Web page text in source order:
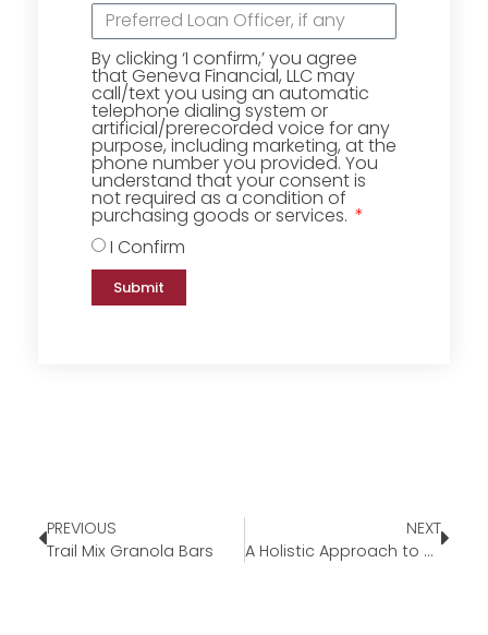
By clicking ‘I confirm,’ you agree
that Geneva Financial, LLC may
call/text you using an automatic
telephone dialing system or
artificial/prerecorded voice for any
purpose, including marketing, at the
phone number you provided. You
understand that your consent is
not required as a condition of
purchasing goods or services.
I Confirm
Submit
PREVIOUS
Trail Mix Granola Bars
NEXT
A Holistic Approach to Wellness and Nutrition